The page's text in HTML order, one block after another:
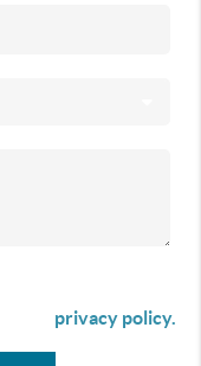
privacy policy.